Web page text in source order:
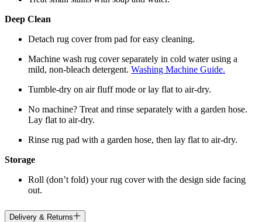
Deep Clean
Detach rug cover from pad for easy cleaning.
Machine wash rug cover separately in cold water using a
mild, non-bleach detergent. Washing Machine Guide.
Tumble-dry on air fluff mode or lay flat to air-dry.
No machine? Treat and rinse separately with a garden hose.
Lay flat to air-dry.
Rinse rug pad with a garden hose, then lay flat to air-dry.
Storage
Roll (don’t fold) your rug cover with the design side facing
out.
Delivery & Returns